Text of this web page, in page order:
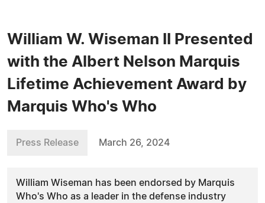
William W. Wiseman II Presented
with the Albert Nelson Marquis
Lifetime Achievement Award by
Marquis Who's Who
Press Release March 26, 2024
William Wiseman has been endorsed by Marquis
Who's Who as a leader in the defense industry